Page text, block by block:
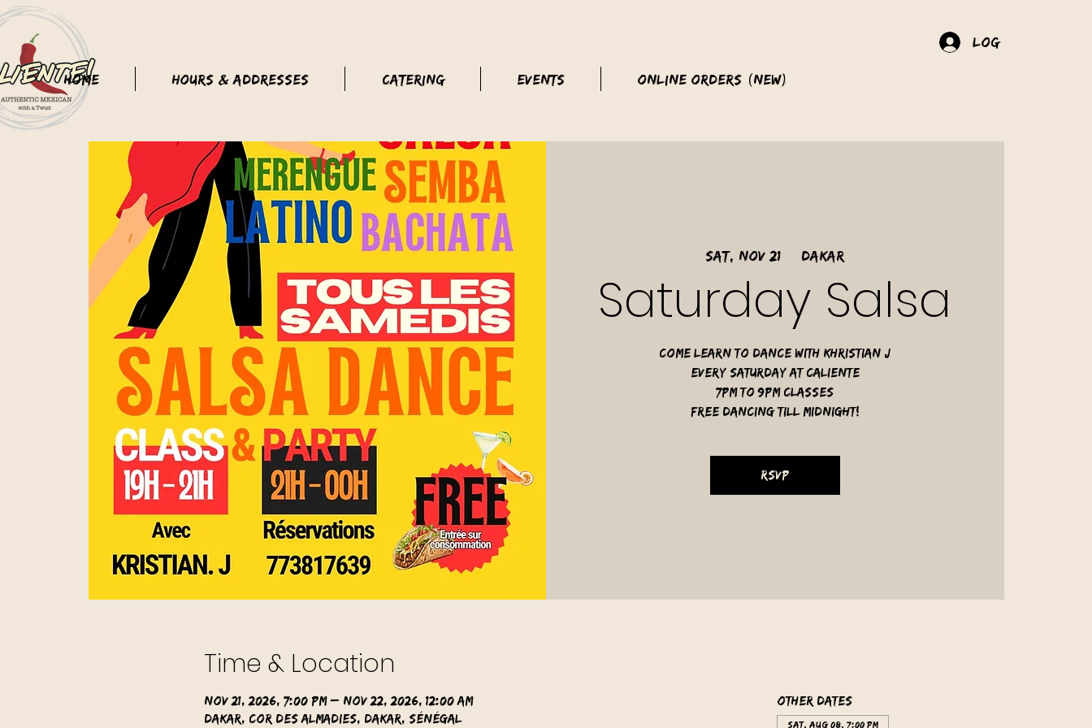
Log In
Home Hours & Addresses Catering Events Online Orders (New)
Sat, Nov 21 Dakar
Saturday Salsa
Come learn to dance with Khristian J
Every Saturday at Caliente
7pm to 9pm classes
free dancing till midnight!
RSVP
Time & Location
Nov 21, 2026, 7:00 PM – Nov 22, 2026, 12:00 AM
Dakar, Cor des Almadies, Dakar, Sénégal
Other dates
Sat, Aug 08, 7:00 PM